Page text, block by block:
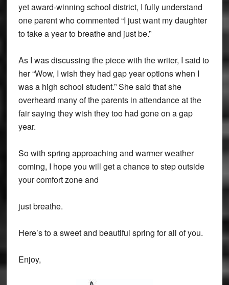
yet award-winning school district, I fully understand
one parent who commented “I just want my daughter
to take a year to breathe and just be.”
As I was discussing the piece with the writer, I said to
her “Wow, I wish they had gap year options when I
was a high school student.” She said that she
overheard many of the parents in attendance at the
fair saying they wish they too had gone on a gap
year.
So with spring approaching and warmer weather
coming, I hope you will get a chance to step outside
your comfort zone and
just breathe.
Here’s to a sweet and beautiful spring for all of you.
Enjoy,